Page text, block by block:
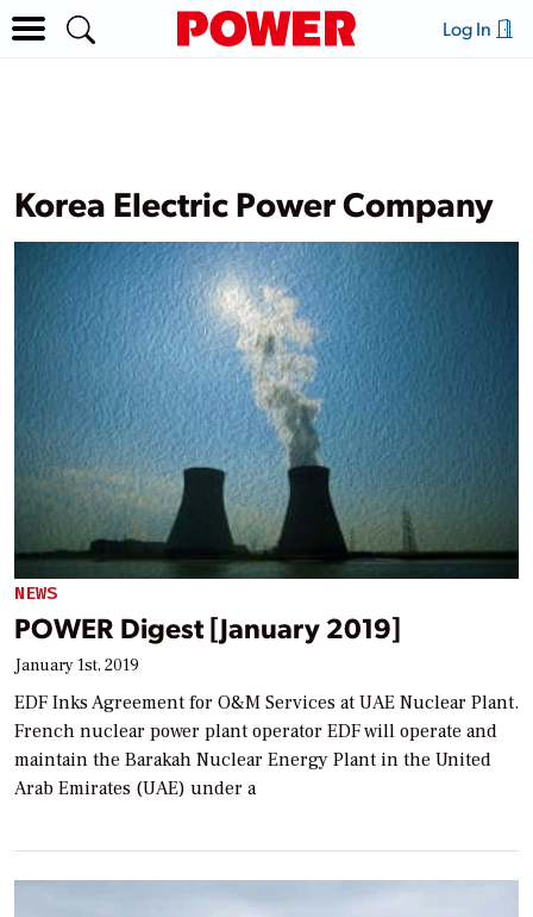
Log In
Korea Electric Power Company
NEWS
POWER Digest [January 2019]
January 1st, 2019
EDF Inks Agreement for O&M Services at UAE Nuclear Plant.
French nuclear power plant operator EDF will operate and
maintain the Barakah Nuclear Energy Plant in the United
Arab Emirates (UAE) under a